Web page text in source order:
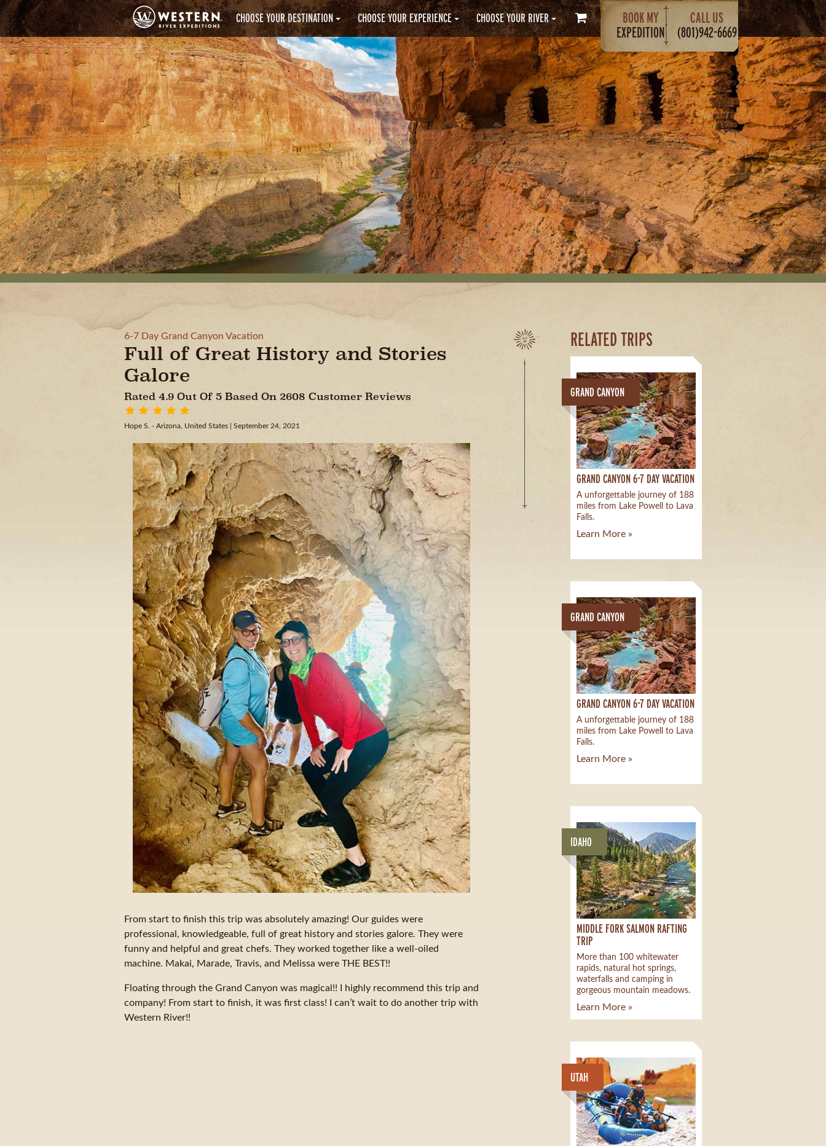
CHOOSE YOUR DESTINATION CHOOSE YOUR EXPERIENCE CHOOSE YOUR RIVER
BOOK MY
EXPEDITION
CALL US
(801)942-6669
6-7 Day Grand Canyon Vacation
Full of Great History and Stories
Galore
Rated 4.9 Out Of 5 Based On 2608 Customer Reviews
Hope S. - Arizona, United States | September 24, 2021
From start to finish this trip was absolutely amazing! Our guides were
professional, knowledgeable, full of great history and stories galore. They were
funny and helpful and great chefs. They worked together like a well-oiled
machine. Makai, Marade, Travis, and Melissa were THE BEST!!
Floating through the Grand Canyon was magical!! I highly recommend this trip and
company! From start to finish, it was first class! I can’t wait to do another trip with
Western River!!
RELATED TRIPS
GRAND CANYON
GRAND CANYON 6-7 DAY VACATION
A unforgettable journey of 188
miles from Lake Powell to Lava
Falls.
Learn More »
GRAND CANYON
GRAND CANYON 6-7 DAY VACATION
A unforgettable journey of 188
miles from Lake Powell to Lava
Falls.
Learn More »
IDAHO
MIDDLE FORK SALMON RAFTING
TRIP
More than 100 whitewater
rapids, natural hot springs,
waterfalls and camping in
gorgeous mountain meadows.
Learn More »
UTAH